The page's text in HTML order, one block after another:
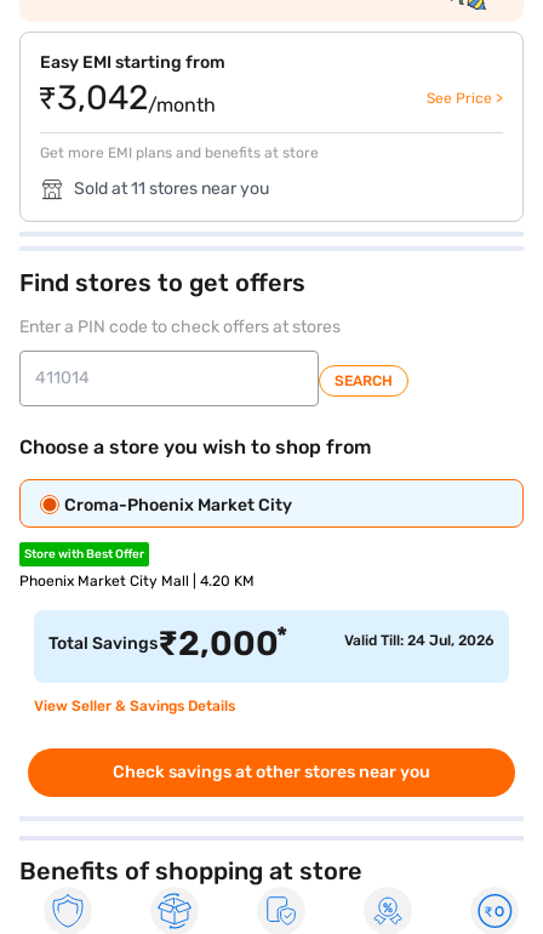
Easy EMI starting from
₹3,042/month See Price >
Get more EMI plans and benefits at store
Sold at 11 stores near you
Find stores to get offers
Enter a PIN code to check offers at stores
SEARCH
Choose a store you wish to shop from
Croma-Phoenix Market City
Store with Best Offer
Phoenix Market City Mall | 4.20 KM
Total Savings₹2,000* Valid Till: 24 Jul, 2026
View Seller & Savings Details
Check savings at other stores near you
Benefits of shopping at store